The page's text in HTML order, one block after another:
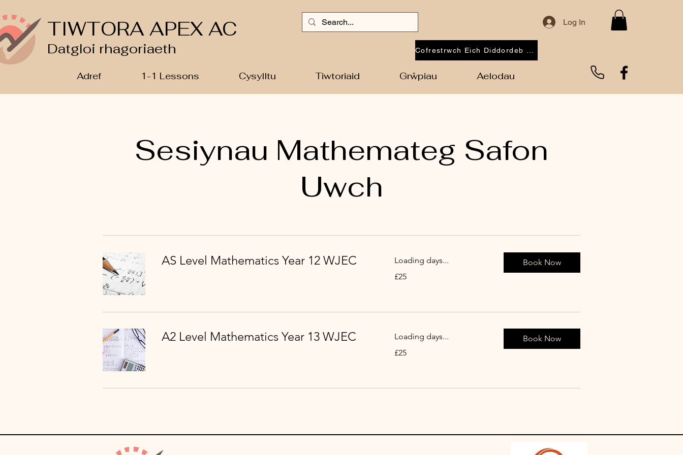
TIWTORA APEX AC
Datgloi rhagoriaeth
Log In
Adref 1-1 Lessons Cysylltu Tiwtoriaid Grŵpiau Aelodau
Sesiynau Mathemateg Safon
Uwch
AS Level Mathematics Year 12 WJEC Loading days...
punt
£25
Book Now
A2 Level Mathematics Year 13 WJEC Loading days...
punt
£25
Book Now